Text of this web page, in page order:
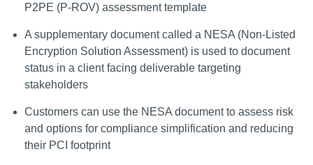
P2PE (P-ROV) assessment template
A supplementary document called a NESA (Non-Listed
Encryption Solution Assessment) is used to document
status in a client facing deliverable targeting
stakeholders
Customers can use the NESA document to assess risk
and options for compliance simplification and reducing
their PCI footprint